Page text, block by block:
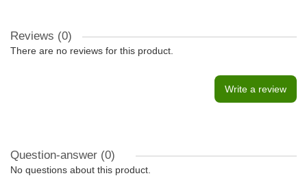
Reviews (0)
There are no reviews for this product.
Write a review
Question-answer (0)
No questions about this product.